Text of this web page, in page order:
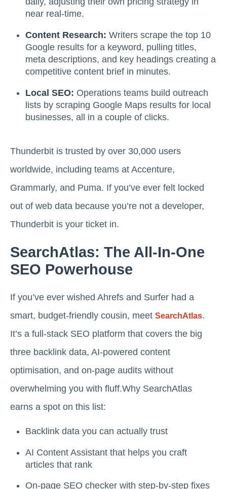
near real-time.
Content Research: Writers scrape the top 10
Google results for a keyword, pulling titles,
meta descriptions, and key headings creating a
competitive content brief in minutes.
Local SEO: Operations teams build outreach
lists by scraping Google Maps results for local
businesses, all in a couple of clicks.
Thunderbit is trusted by over 30,000 users
worldwide, including teams at Accenture,
Grammarly, and Puma. If you’ve ever felt locked
out of web data because you’re not a developer,
Thunderbit is your ticket in.
SearchAtlas: The All-In-One
SEO Powerhouse
If you’ve ever wished Ahrefs and Surfer had a
smart, budget-friendly cousin, meet SearchAtlas.
It’s a full-stack SEO platform that covers the big
three backlink data, AI-powered content
optimisation, and on-page audits without
overwhelming you with fluff.Why SearchAtlas
earns a spot on this list:
Backlink data you can actually trust
AI Content Assistant that helps you craft
articles that rank
On-page SEO checker with step-by-step fixes